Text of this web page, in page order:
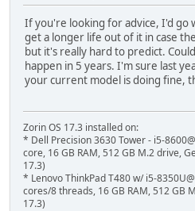
If you're looking for advice, I'd go
get a longer life out of it in case
but it's really hard to predict.
happen in 5 years. I'm sure last
your current model is doing fine,
Zorin OS 17.3 installed on:
* Dell Precision 3630 Tower - i5-
core, 16 GB RAM, 512 GB M.2 drive,
17.3)
* Lenovo ThinkPad T480 w/ i5-
cores/8 threads, 16 GB RAM, 512 GB
17.3)